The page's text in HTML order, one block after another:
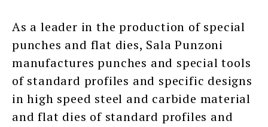
As a leader in the production of special
punches and flat dies, Sala Punzoni
manufactures punches and special tools
of standard profiles and specific designs
in high speed steel and carbide material
and flat dies of standard profiles and